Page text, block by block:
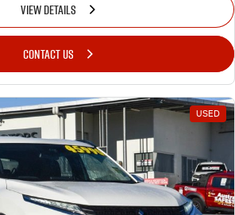
VIEW DETAILS
CONTACT US
USED